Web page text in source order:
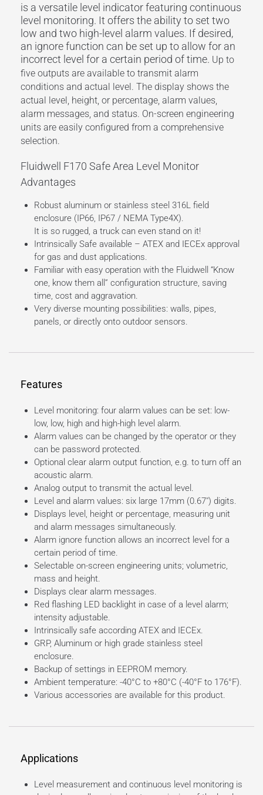
is a versatile level indicator featuring continuous
level monitoring. It offers the ability to set two
low and two high-level alarm values. If desired,
an ignore function can be set up to allow for an
incorrect level for a certain period of time. Up to
five outputs are available to transmit alarm
conditions and actual level. The display shows the
actual level, height, or percentage, alarm values,
alarm messages, and status. On-screen engineering
units are easily configured from a comprehensive
selection.
Fluidwell F170 Safe Area Level Monitor
Advantages
Robust aluminum or stainless steel 316L field
enclosure (IP66, IP67 / NEMA Type4X).
It is so rugged, a truck can even stand on it!
Intrinsically Safe available – ATEX and IECEx approval
for gas and dust applications.
Familiar with easy operation with the Fluidwell “Know
one, know them all” configuration structure, saving
time, cost and aggravation.
Very diverse mounting possibilities: walls, pipes,
panels, or directly onto outdoor sensors.
Features
Level monitoring: four alarm values can be set: low-
low, low, high and high-high level alarm.
Alarm values can be changed by the operator or they
can be password protected.
Optional clear alarm output function, e.g. to turn off an
acoustic alarm.
Analog output to transmit the actual level.
Level and alarm values: six large 17mm (0.67″) digits.
Displays level, height or percentage, measuring unit
and alarm messages simultaneously.
Alarm ignore function allows an incorrect level for a
certain period of time.
Selectable on-screen engineering units; volumetric,
mass and height.
Displays clear alarm messages.
Red flashing LED backlight in case of a level alarm;
intensity adjustable.
Intrinsically safe according ATEX and IECEx.
GRP, Aluminum or high grade stainless steel
enclosure.
Backup of settings in EEPROM memory.
Ambient temperature: -40°C to +80°C (-40°F to 176°F).
Various accessories are available for this product.
Applications
Level measurement and continuous level monitoring is